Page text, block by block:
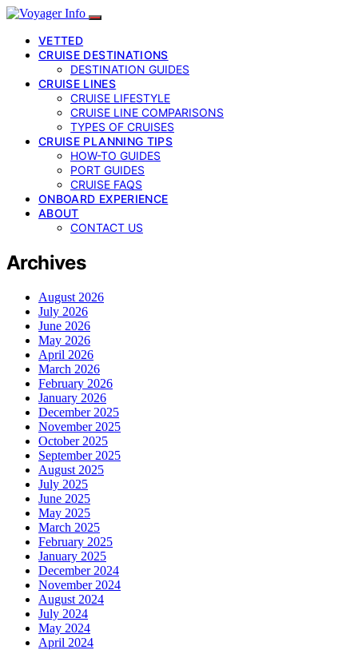
VETTED
CRUISE DESTINATIONS
DESTINATION GUIDES
CRUISE LINES
CRUISE LIFESTYLE
CRUISE LINE COMPARISONS
TYPES OF CRUISES
CRUISE PLANNING TIPS
HOW-TO GUIDES
PORT GUIDES
CRUISE FAQS
ONBOARD EXPERIENCE
ABOUT
CONTACT US
Archives
August 2026
July 2026
June 2026
May 2026
April 2026
March 2026
February 2026
January 2026
December 2025
November 2025
October 2025
September 2025
August 2025
July 2025
June 2025
May 2025
March 2025
February 2025
January 2025
December 2024
November 2024
August 2024
July 2024
May 2024
April 2024